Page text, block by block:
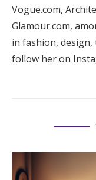
Vogue.com,
Glamour.com,
in fashion, design,
follow her on